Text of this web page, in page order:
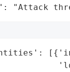
"Attack